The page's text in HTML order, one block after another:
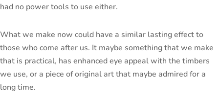
had no power tools to use either.
What we make now could have a similar lasting effect to
those who come after us. It maybe something that we make
that is practical, has enhanced eye appeal with the timbers
we use, or a piece of original art that maybe admired for a
long time.